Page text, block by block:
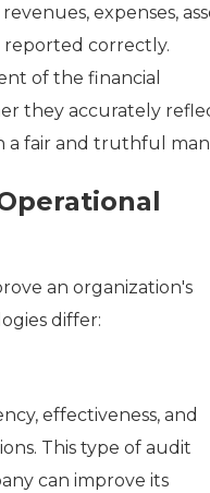
expenses,
reported correctly.
of the financial
they accurately
a fair and truthful
an organization's
differ:
effectiveness, and
This type of audit
can improve its